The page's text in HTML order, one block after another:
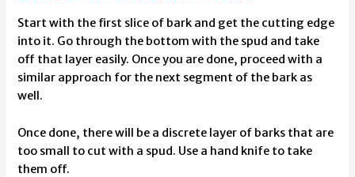
Start with the first slice of bark and get the cutting edge
into it. Go through the bottom with the spud and take
off that layer easily. Once you are done, proceed with a
similar approach for the next segment of the bark as
well.
Once done, there will be a discrete layer of barks that are
too small to cut with a spud. Use a hand knife to take
them off.